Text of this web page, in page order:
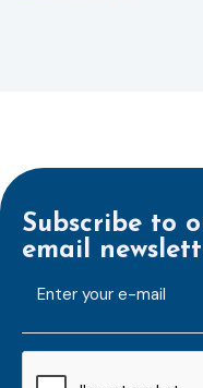
Subscribe to
email
mailaddress
*